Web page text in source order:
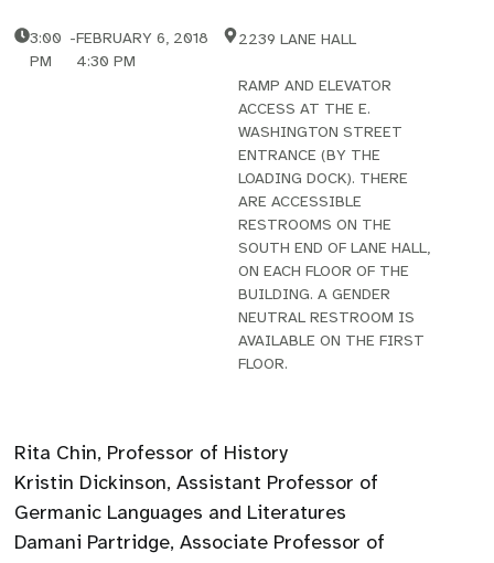
3:00
PM
-FEBRUARY 6, 2018
4:30 PM
2239 LANE HALL
RAMP AND ELEVATOR
ACCESS AT THE E.
WASHINGTON STREET
ENTRANCE (BY THE
LOADING DOCK). THERE
ARE ACCESSIBLE
RESTROOMS ON THE
SOUTH END OF LANE HALL,
ON EACH FLOOR OF THE
BUILDING. A GENDER
NEUTRAL RESTROOM IS
AVAILABLE ON THE FIRST
FLOOR.
Rita Chin, Professor of History
Kristin Dickinson, Assistant Professor of
Germanic Languages and Literatures
Damani Partridge, Associate Professor of